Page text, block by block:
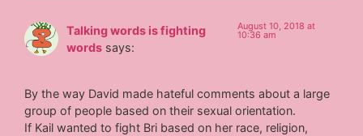
Talking words is fighting
words says:
August 10, 2018 at
10:36 am
By the way David made hateful comments about a large
group of people based on their sexual orientation.
If Kail wanted to fight Bri based on her race, religion,